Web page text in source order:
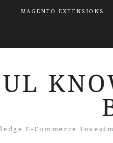
MAGENTO EXTENSIONS